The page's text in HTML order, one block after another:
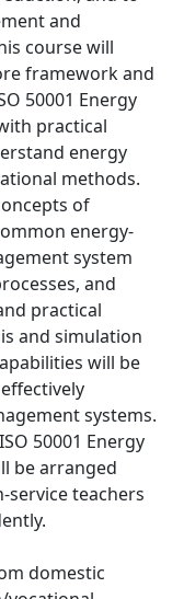
and
course will
framework and
50001 Energy
practical
energy
methods.
of
energy-
system
and
practical
and simulation
will be
systems.
50001 Energy
be arranged
teachers
domestic